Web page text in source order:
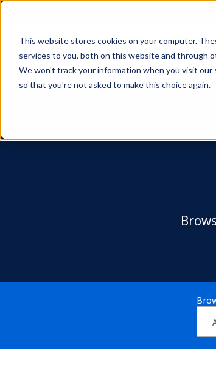
This website stores cookies on your computer.
services to you, both on this website and through
We won't track your information when you visit
so that you're not asked to make this choice again.